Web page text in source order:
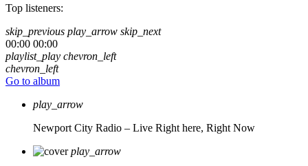
Top listeners:
skip_previous play_arrow skip_next
00:00 00:00
playlist_play chevron_left
chevron_left
Go to album
play_arrow
Newport City Radio – Live Right here, Right Now
play_arrow